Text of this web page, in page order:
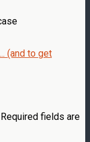
(and to get
Required fields are